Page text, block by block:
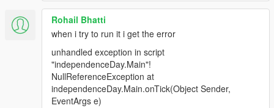
Rohail Bhatti
when i try to run it i get the error
unhandled exception in script
"independenceDay.Main"!
NullReferenceException at
independenceDay.Main.onTick(Object Sender,
EventArgs e)